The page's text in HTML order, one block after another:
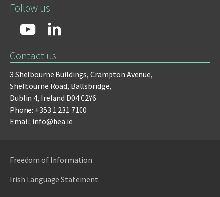
Follow us
Contact us
3 Shelbourne Buildings, Crampton Avenue,
Shelbourne Road, Ballsbridge,
Dublin 4, Ireland D04 C2Y6
Phone: +353 1 231 7100
Email: info@hea.ie
Freedom of Information
Irish Language Statement